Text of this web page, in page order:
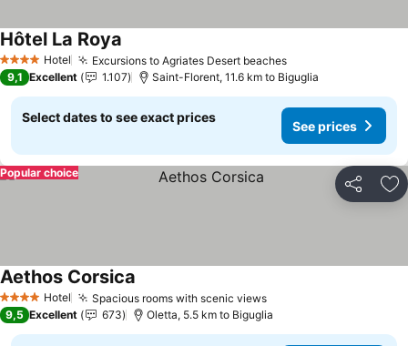
4 Stars Hotel Excursions to Agriates Desert beaches
Hôtel La Roya
9,1 Excellent 1.107 Saint-Florent, 11.6 km to Biguglia
Select dates to see exact prices
See prices
Share
Popular choice
4 Stars Hotel Spacious rooms with scenic views
Aethos Corsica
9,5 Excellent 673 Oletta, 5.5 km to Biguglia